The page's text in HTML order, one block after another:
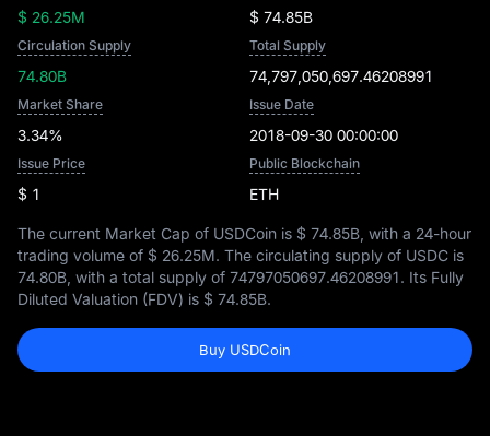
$ 26.25M $ 74.85B
Circulation Supply
74.80B
Total Supply
74,797,050,697.46208991
Market Share
3.34%
Issue Date
2018-09-30 00:00:00
Issue Price
$ 1
Public Blockchain
ETH
The current Market Cap of USDCoin is $ 74.85B , with a 24-hour
trading volume of $ 26.25M. The circulating supply of USDC is
74.80B , with a total supply of 74797050697.46208991. Its Fully
Diluted Valuation (FDV) is $ 74.85B.
Buy USDCoin